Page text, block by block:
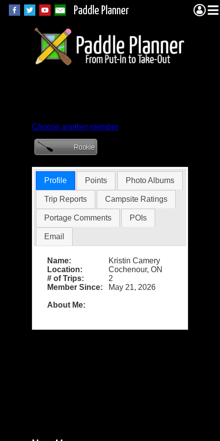
Paddle Planner
Choose another member
Profile Points Photo Albums
Trip Reports Campsite Ratings
Portage Comments POIs
Email
Name:
Kristin Camery
Location:
Cochenour, ON
# of Trips:
2
Member Since:
May 21, 2026
About Me: